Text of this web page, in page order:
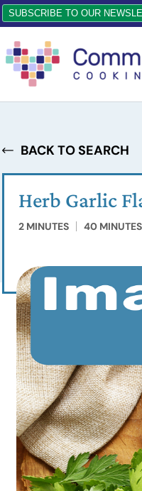
SUBSCRIBE TO OUR
BACK TO SEARCH
Herb Garlic
2 MINUTES 40 MINUTES